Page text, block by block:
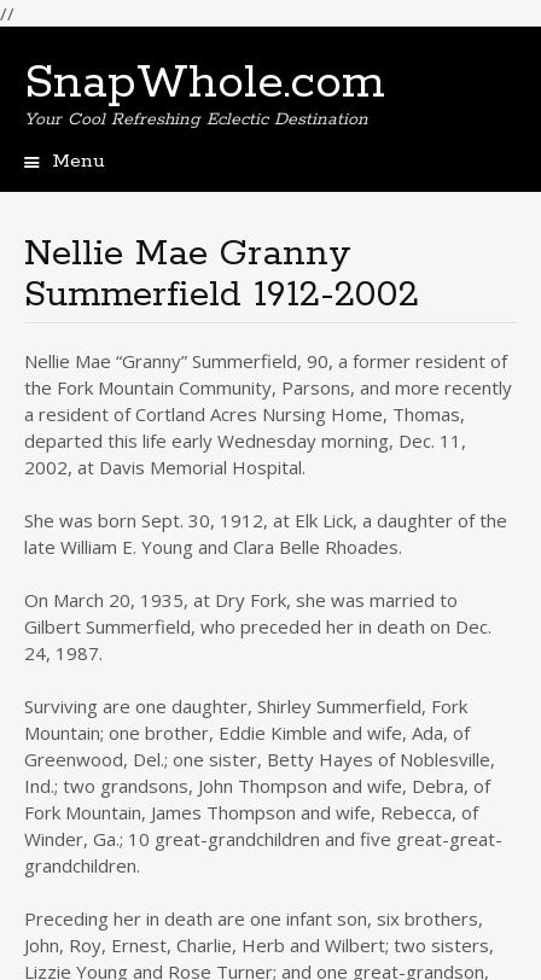
//
SnapWhole.com
Your Cool Refreshing Eclectic Destination
Menu
Nellie Mae Granny
Summerfield 1912-2002
Nellie Mae “Granny” Summerfield, 90, a former resident of
the Fork Mountain Community, Parsons, and more recently
a resident of Cortland Acres Nursing Home, Thomas,
departed this life early Wednesday morning, Dec. 11,
2002, at Davis Memorial Hospital.
She was born Sept. 30, 1912, at Elk Lick, a daughter of the
late William E. Young and Clara Belle Rhoades.
On March 20, 1935, at Dry Fork, she was married to
Gilbert Summerfield, who preceded her in death on Dec.
24, 1987.
Surviving are one daughter, Shirley Summerfield, Fork
Mountain; one brother, Eddie Kimble and wife, Ada, of
Greenwood, Del.; one sister, Betty Hayes of Noblesville,
Ind.; two grandsons, John Thompson and wife, Debra, of
Fork Mountain, James Thompson and wife, Rebecca, of
Winder, Ga.; 10 great-grandchildren and five great-great-
grandchildren.
Preceding her in death are one infant son, six brothers,
John, Roy, Ernest, Charlie, Herb and Wilbert; two sisters,
Lizzie Young and Rose Turner; and one great-grandson,